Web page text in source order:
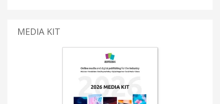
MEDIA KIT